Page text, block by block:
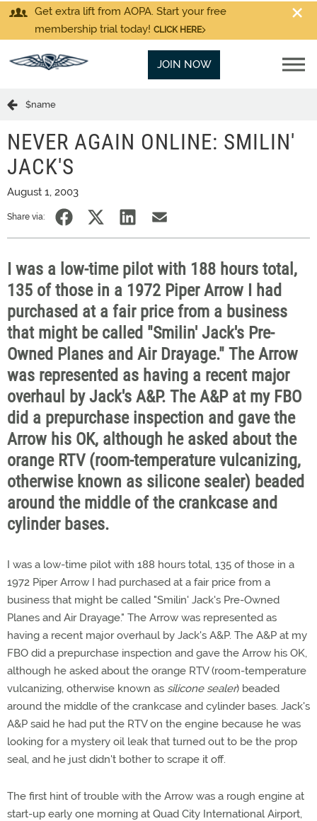
Get extra lift from AOPA. Start your free
membership trial today! CLICK HERE
JOIN NOW
$name
NEVER AGAIN ONLINE: SMILIN'
JACK'S
August 1, 2003
Share via:
I was a low-time pilot with 188 hours total,
135 of those in a 1972 Piper Arrow I had
purchased at a fair price from a business
that might be called "Smilin' Jack's Pre-
Owned Planes and Air Drayage." The Arrow
was represented as having a recent major
overhaul by Jack's A&P. The A&P at my FBO
did a prepurchase inspection and gave the
Arrow his OK, although he asked about the
orange RTV (room-temperature vulcanizing,
otherwise known as silicone sealer) beaded
around the middle of the crankcase and
cylinder bases.
I was a low-time pilot with 188 hours total, 135 of those in a
1972 Piper Arrow I had purchased at a fair price from a
business that might be called "Smilin' Jack's Pre-Owned
Planes and Air Drayage." The Arrow was represented as
having a recent major overhaul by Jack's A&P. The A&P at my
FBO did a prepurchase inspection and gave the Arrow his OK,
although he asked about the orange RTV (room-temperature
vulcanizing, otherwise known as silicone sealer) beaded
around the middle of the crankcase and cylinder bases. Jack's
A&P said he had put the RTV on the engine because he was
looking for a mystery oil leak that turned out to be the prop
seal, and he just didn't bother to scrape it off.
The first hint of trouble with the Arrow was a rough engine at
start-up early one morning at Quad City International Airport,